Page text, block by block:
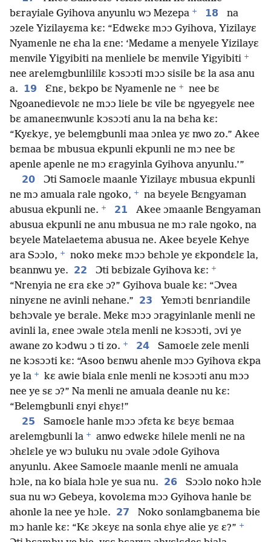
bɛrayiale Gyihova anyunlu wɔ Mezepa + 18
na
ɔzele Yizilayɛma kɛ: “Edwɛkɛ mɔɔ Gyihova, Yizilayɛ
Nyamenle ne ɛha la ɛne: ‘Medame a menyele Yizilayɛ
menvile Yigyibiti na menliele bɛ menvile Yigyibiti +
nee arelemgbunlililɛ kɔsɔɔti mɔɔ sisile bɛ la asa anu
a. 19 Ɛnɛ, bɛkpo bɛ Nyamenle ne +
nee bɛ
Ngoanedievolɛ ne mɔɔ liele bɛ vile bɛ ngyegyelɛ nee
bɛ amaneɛnwunlɛ kɔsɔɔti anu la na bɛha kɛ:
“Kyɛkyɛ, ye belemgbunli maa ɔnlea yɛ nwo zo.” Akee
bɛmaa bɛ mbusua ekpunli ekpunli ne mɔ nee bɛ
apenle apenle ne mɔ ɛragyinla Gyihova anyunlu.’”
20
Ɔti Samoɛle maanle Yizilayɛ mbusua ekpunli
ne mɔ amuala rale ngoko, +
na bɛyele Bɛngyaman
abusua ekpunli ne. + 21
Akee ɔmaanle Bɛngyaman
abusua ekpunli ne anu mbusua ne mɔ rale ngoko, na
bɛyele Matelaetema abusua ne. Akee bɛyele Kehye
ara Sɔɔlo, +
noko mekɛ mɔɔ bɛhɔle ye ɛkpondɛlɛ la,
bɛannwu ye. 22 Ɔti bɛbizale Gyihova kɛ: +
“Nrenyia ne ɛra ɛke ɔ?” Gyihova buale kɛ: “Ɔvea
ninyɛne ne avinli nehane.” 23
Yemɔti bɛnriandile
bɛhɔvale ye bɛrale. Mekɛ mɔɔ ɔragyinlanle menli ne
avinli la, ɛnee ɔwale ɔtɛla menli ne kɔsɔɔti, ɔvi ye
awane zo kɔdwu ɔ ti zo. + 24
Samoɛle zele menli
ne kɔsɔɔti kɛ: “Asoo bɛnwu ahenle mɔɔ Gyihova ɛkpa
ye la +
kɛ awie biala ɛnle menli ne kɔsɔɔti anu mɔɔ
nee ye sɛ ɔ?” Na menli ne amuala deanle nu kɛ:
“Belemgbunli ɛnyi ɛhyɛ!”
25
Samoɛle hanle mɔɔ ɔfɛta kɛ bɛyɛ bɛmaa
arelemgbunli la +
anwo edwɛkɛ hilele menli ne na
ɔhɛlɛle ye wɔ buluku nu ɔvale ɔdole Gyihova
anyunlu. Akee Samoɛle maanle menli ne amuala
hɔle, na ko biala hɔle ye sua nu. 26
Sɔɔlo noko hɔle
sua nu wɔ Gebeya, kovolɛma mɔɔ Gyihova hanle bɛ
ahonle la nee ye hɔle. 27
Noko sonlamgbanema bie
mɔ hanle kɛ: “Kɛ ɔkɛyɛ na sonla ɛhye alie yɛ ɛ?” +